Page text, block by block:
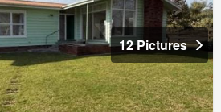
12 Pictures